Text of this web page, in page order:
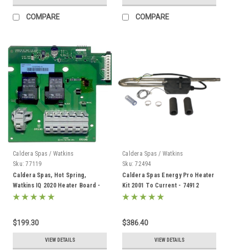
COMPARE COMPARE
Caldera Spas / Watkins
Sku: 77119
Caldera Spas, Hot Spring,
Watkins IQ 2020 Heater Board -
77119
$199.30
VIEW DETAILS
Caldera Spas / Watkins
Sku: 72494
Caldera Spas Energy Pro Heater
Kit 2001 To Current - 74912
$386.40
VIEW DETAILS